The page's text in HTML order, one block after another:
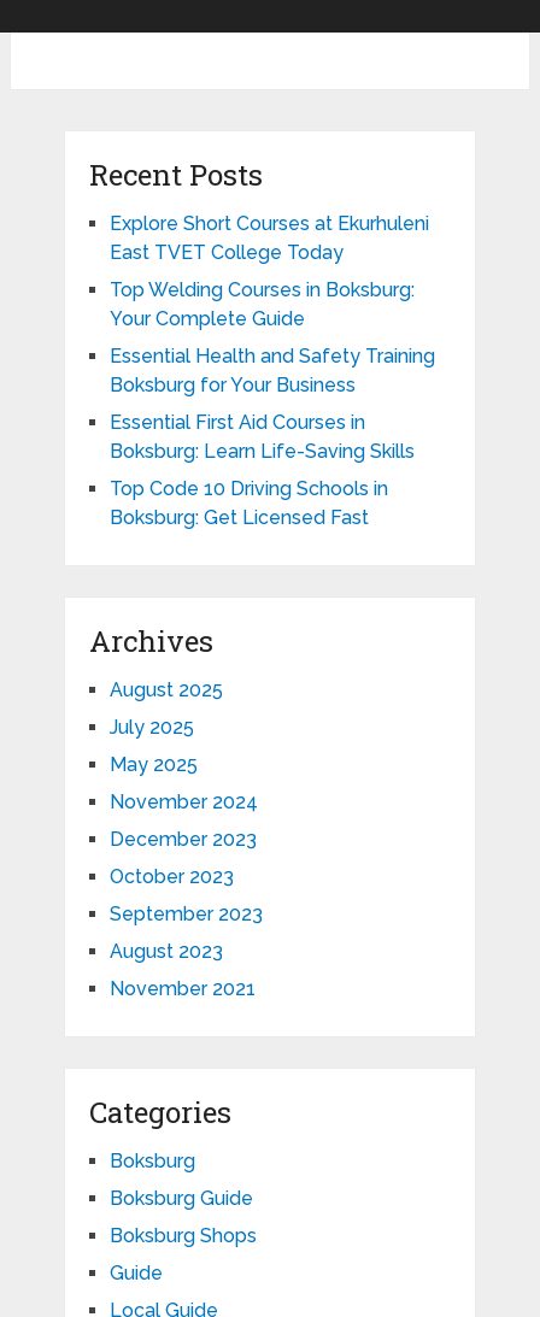
Recent Posts
Explore Short Courses at Ekurhuleni
East TVET College Today
Top Welding Courses in Boksburg:
Your Complete Guide
Essential Health and Safety Training
Boksburg for Your Business
Essential First Aid Courses in
Boksburg: Learn Life-Saving Skills
Top Code 10 Driving Schools in
Boksburg: Get Licensed Fast
Archives
August 2025
July 2025
May 2025
November 2024
December 2023
October 2023
September 2023
August 2023
November 2021
Categories
Boksburg
Boksburg Guide
Boksburg Shops
Guide
Local Guide